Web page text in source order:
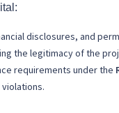
disclosures, and
the legitimacy of the
requirements under the